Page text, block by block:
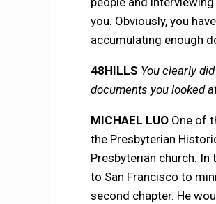
you. Obviously, you
accumulating enough
48HILLS You clearly
documents you looked
MICHAEL LUOOne of
the Presbyterian
Presbyterian church.
to San Francisco to
second chapter. He